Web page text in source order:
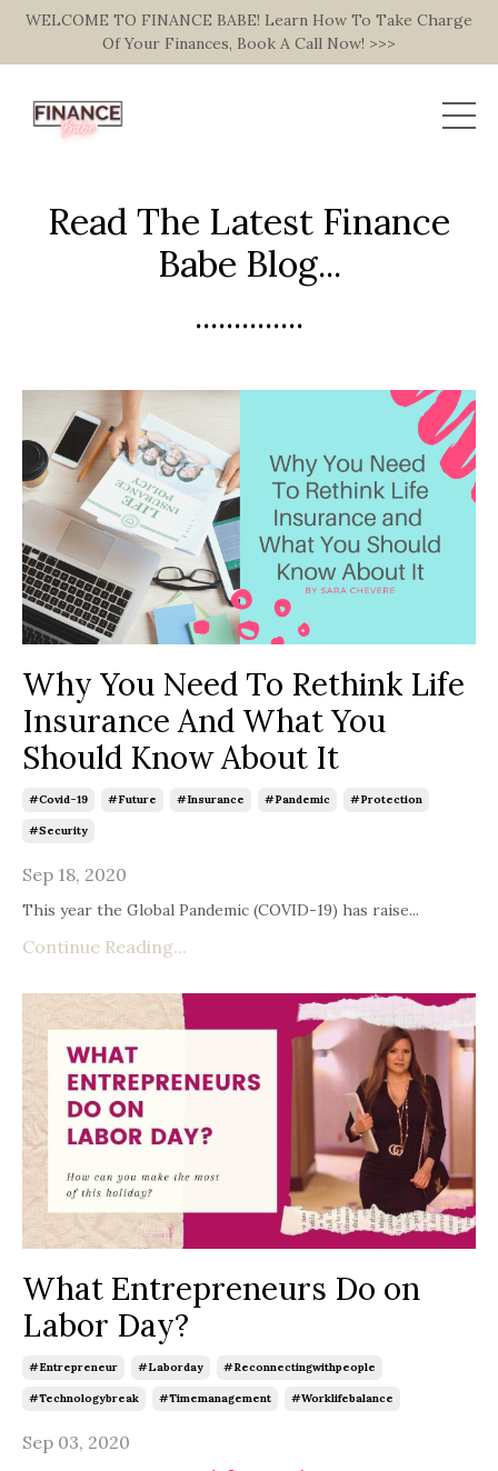
WELCOME TO FINANCE BABE! Learn How To Take Charge
Of Your Finances, Book A Call Now! >>>
Read The Latest Finance
Babe Blog...
..............
Why You Need To Rethink Life
Insurance And What You
Should Know About It
#covid-19 #future #insurance #pandemic #protection
#security
Sep 18, 2020
This year the Global Pandemic (COVID-19) has raise...
Continue Reading...
What Entrepreneurs Do on
Labor Day?
#entrepreneur #laborday #reconnectingwithpeople
#technologybreak #timemanagement #worklifebalance
Sep 03, 2020